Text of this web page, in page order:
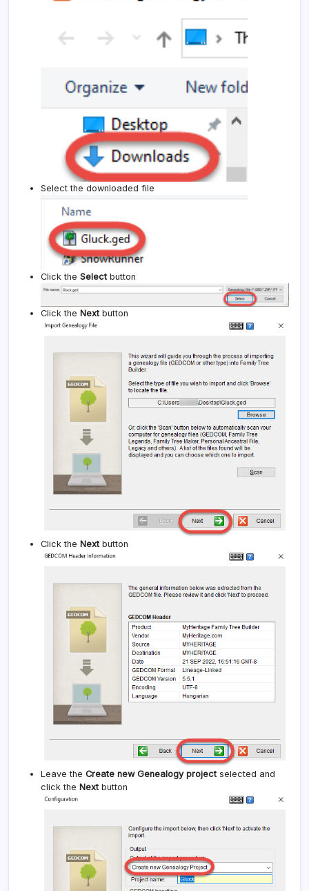
Select the downloaded file
Click the Select button
Click the Next button
Click the Next button
Leave the Create new Genealogy project selected and
click the Next button